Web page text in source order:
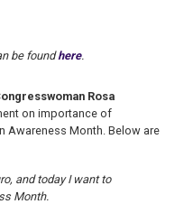
be foundhere.
Rosa
on importance of
Awareness Month. Below are
and today I want to
Month.